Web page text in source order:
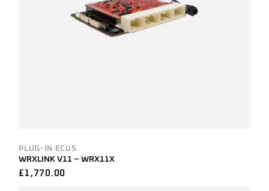
PLUG-IN ECUS
WRXLINK V11 – WRX11X
£ 1,770.00